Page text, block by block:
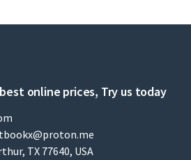
online prices, Try us today
TX 77640, USA